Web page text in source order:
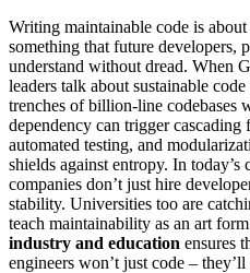
Writing maintainable code is
something that future developers,
understand without dread. When
leaders talk about sustainable
trenches of billion-line codebases
dependency can trigger cascading
automated testing, and
shields against entropy. In today’s
companies don’t just hire
stability. Universities too are
teach maintainability as an art
industry and education ensures
engineers won’t just code –